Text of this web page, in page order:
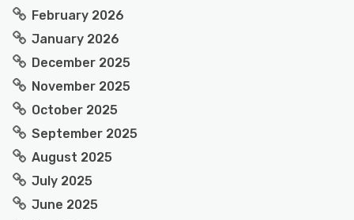
February 2026
January 2026
December 2025
November 2025
October 2025
September 2025
August 2025
July 2025
June 2025